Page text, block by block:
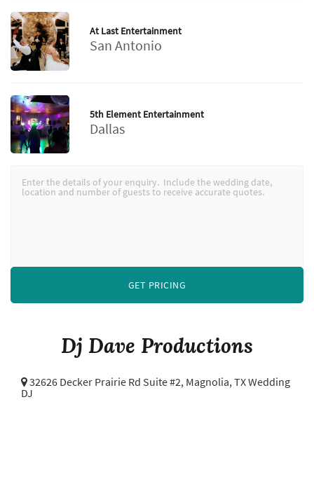
Dj Dave Productions
32626 Decker Prairie Rd Suite #2, Magnolia, TX Wedding
DJ
At Last Entertainment
San Antonio
5th Element Entertainment
Dallas
GET PRICING